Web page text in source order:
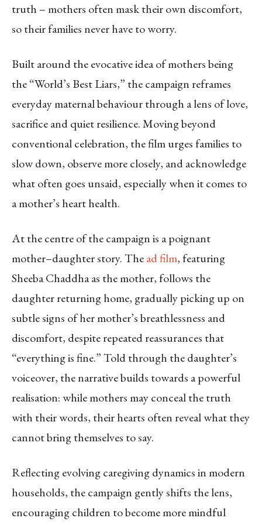
truth – mothers often mask their own discomfort,
so their families never have to worry.
Built around the evocative idea of mothers being
the “World’s Best Liars,” the campaign reframes
everyday maternal behaviour through a lens of love,
sacrifice and quiet resilience. Moving beyond
conventional celebration, the film urges families to
slow down, observe more closely, and acknowledge
what often goes unsaid, especially when it comes to
a mother’s heart health.
At the centre of the campaign is a poignant
mother–daughter story. Thead film, featuring
Sheeba Chaddha as the mother, follows the
daughter returning home, gradually picking up on
subtle signs of her mother’s breathlessness and
discomfort, despite repeated reassurances that
“everything is fine.” Told through the daughter’s
voiceover, the narrative builds towards a powerful
realisation: while mothers may conceal the truth
with their words, their hearts often reveal what they
cannot bring themselves to say.
Reflecting evolving caregiving dynamics in modern
households, the campaign gently shifts the lens,
encouraging children to become more mindful